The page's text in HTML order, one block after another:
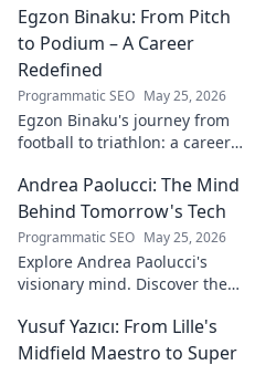
the future of Portuguese wine.
Egzon Binaku: From Pitch
to Podium – A Career
Redefined
Programmatic SEO May 25, 2026
Egzon Binaku's journey from
football to triathlon: a career
inspiring transformation and
path to the podium!
Andrea Paolucci: The Mind
Behind Tomorrow's Tech
Programmatic SEO May 25, 2026
Explore Andrea Paolucci's
visionary mind. Discover the
tomorrow's world, from AI to
biotech. Get ahead, click here!
Yusuf Yazıcı: From Lille's
Midfield Maestro to Super